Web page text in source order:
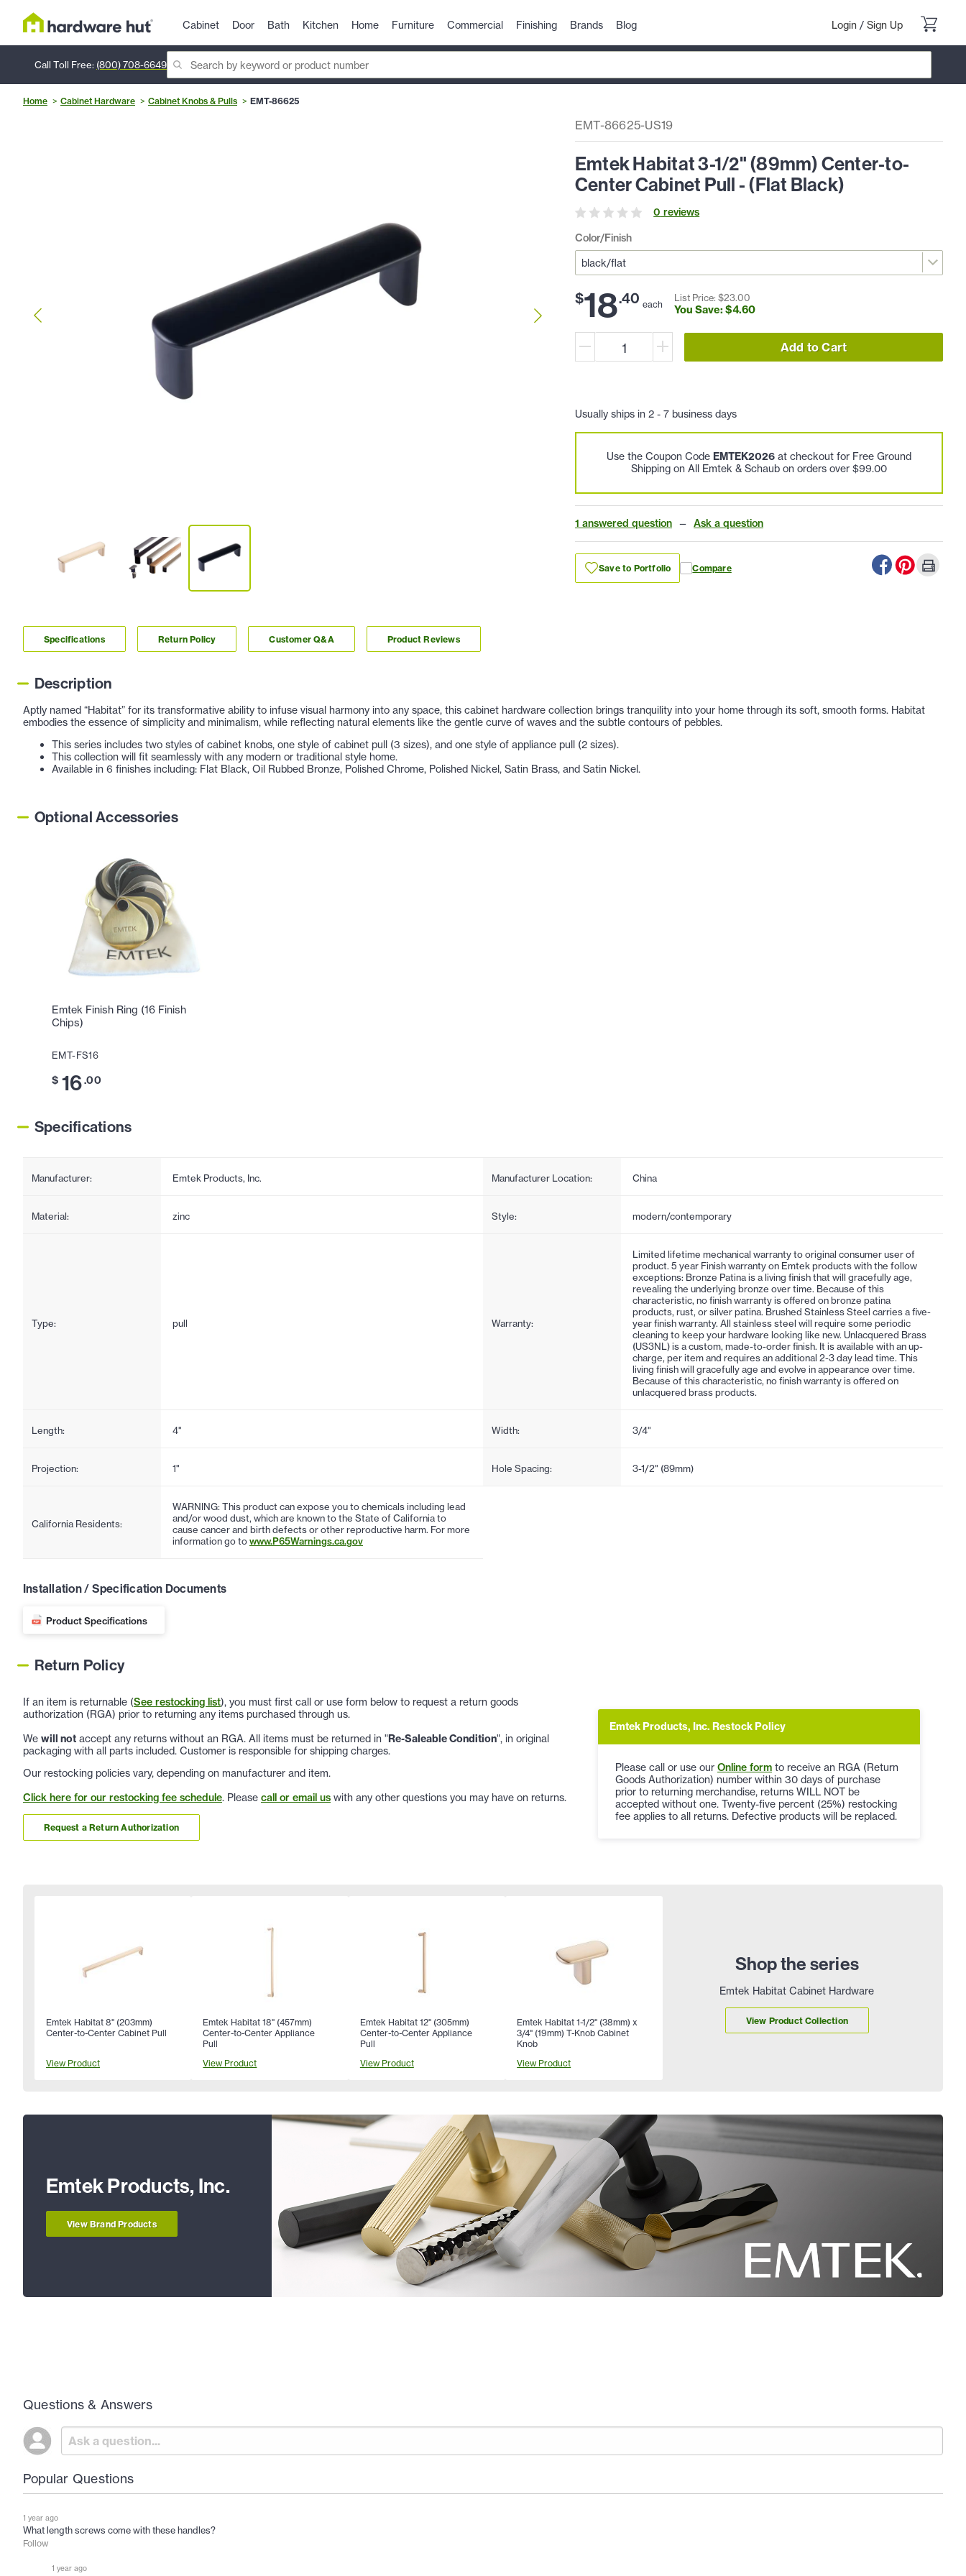
Cabinet Door Bath Kitchen Home Furniture Commercial Finishing Brands Blog Login / Sign Up
Call Toll Free: (800) 708-6649
Home Cabinet Hardware Cabinet Knobs & Pulls EMT-86625
EMT-86625-US19
Emtek Habitat 3-1/2" (89mm) Center-to-
Center Cabinet Pull - (Flat Black)
0 reviews
Color/Finish
$18.40 each
List Price: $23.00
You Save: $4.60
Add to Cart
Usually ships in 2 - 7 business days
Use the Coupon Code EMTEK2026 at checkout for Free Ground
Shipping on All Emtek & Schaub on orders over $99.00
1 answered question — Ask a question
Save to Portfolio Compare
Specifications Return Policy Customer Q&A Product Reviews
Description
Aptly named “Habitat” for its transformative ability to infuse visual harmony into any space, this cabinet hardware collection brings tranquility into your home through its soft, smooth forms. Habitat
embodies the essence of simplicity and minimalism, while reflecting natural elements like the gentle curve of waves and the subtle contours of pebbles.
This series includes two styles of cabinet knobs, one style of cabinet pull (3 sizes), and one style of appliance pull (2 sizes).
This collection will fit seamlessly with any modern or traditional style home.
Available in 6 finishes including: Flat Black, Oil Rubbed Bronze, Polished Chrome, Polished Nickel, Satin Brass, and Satin Nickel.
Optional Accessories
Emtek Finish Ring (16 Finish
Chips)
EMT-FS16
$ 16.00
Specifications
Manufacturer: Emtek Products, Inc. Manufacturer Location: China
Material: zinc Style: modern/contemporary
Type: pull Warranty:
Limited lifetime mechanical warranty to original consumer user of
product. 5 year Finish warranty on Emtek products with the follow
exceptions: Bronze Patina is a living finish that will gracefully age,
revealing the underlying bronze over time. Because of this
characteristic, no finish warranty is offered on bronze patina
products, rust, or silver patina. Brushed Stainless Steel carries a five-
year finish warranty. All stainless steel will require some periodic
cleaning to keep your hardware looking like new. Unlacquered Brass
(US3NL) is a custom, made-to-order finish. It is available with an up-
charge, per item and requires an additional 2-3 day lead time. This
living finish will gracefully age and evolve in appearance over time.
Because of this characteristic, no finish warranty is offered on
unlacquered brass products.
Length: 4" Width: 3/4"
Projection: 1" Hole Spacing: 3-1/2" (89mm)
California Residents:
WARNING: This product can expose you to chemicals including lead
and/or wood dust, which are known to the State of California to
cause cancer and birth defects or other reproductive harm. For more
information go towww.P65Warnings.ca.gov
Installation / Specification Documents
Product Specifications
Return Policy
If an item is returnable (See restocking list), you must first call or use form below to request a return goods
authorization (RGA) prior to returning any items purchased through us.
We will not accept any returns without an RGA. All items must be returned in "Re-Saleable Condition", in original
packaging with all parts included. Customer is responsible for shipping charges.
Our restocking policies vary, depending on manufacturer and item.
Click here for our restocking fee schedule. Please call or email us with any other questions you may have on returns.
Request a Return Authorization
Emtek Products, Inc. Restock Policy
Please call or use our Online form to receive an RGA (Return
Goods Authorization) number within 30 days of purchase
prior to returning merchandise, returns WILL NOT be
accepted without one. Twenty-five percent (25%) restocking
fee applies to all returns. Defective products will be replaced.
Shop the series
Emtek Habitat Cabinet Hardware
View Product Collection
Emtek Habitat 8" (203mm)
Center-to-Center Cabinet Pull
View Product
Emtek Habitat 18" (457mm)
Center-to-Center Appliance
Pull
View Product
Emtek Habitat 12" (305mm)
Center-to-Center Appliance
Pull
View Product
Emtek Habitat 1-1/2" (38mm) x
3/4" (19mm) T-Knob Cabinet
Knob
View Product
Emtek Products, Inc.
View Brand Products
Questions & Answers
Popular Questions
1 year ago
What length screws come with these handles?
Follow
1 year ago